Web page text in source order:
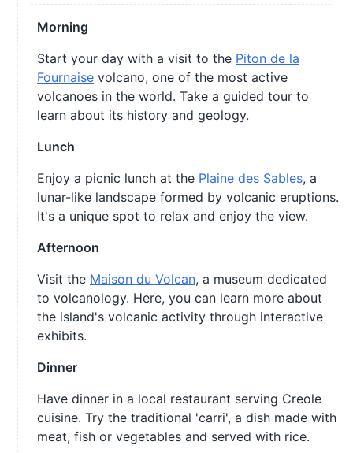
Morning
Start your day with a visit to the Piton de la
Fournaise volcano, one of the most active
volcanoes in the world. Take a guided tour to
learn about its history and geology.
Lunch
Enjoy a picnic lunch at the Plaine des Sables, a
lunar-like landscape formed by volcanic eruptions.
It's a unique spot to relax and enjoy the view.
Afternoon
Visit the Maison du Volcan, a museum dedicated
to volcanology. Here, you can learn more about
the island's volcanic activity through interactive
exhibits.
Dinner
Have dinner in a local restaurant serving Creole
cuisine. Try the traditional 'carri', a dish made with
meat, fish or vegetables and served with rice.